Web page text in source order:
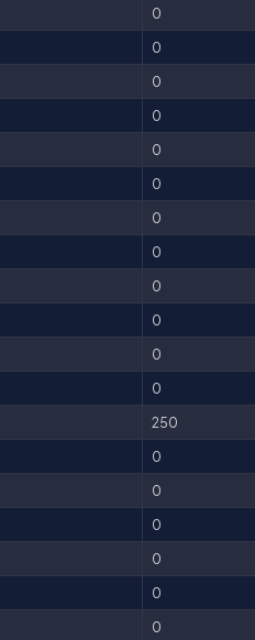
0
0
0
0
0
0
0
0
0
0
0
0
250
0
0
0
0
0
0